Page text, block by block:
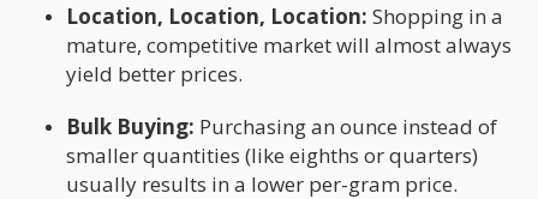
Location, Location, Location: Shopping in a
mature, competitive market will almost always
yield better prices.
Bulk Buying: Purchasing an ounce instead of
smaller quantities (like eighths or quarters)
usually results in a lower per-gram price.